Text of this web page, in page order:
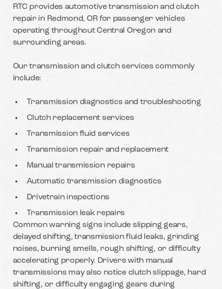
RTC provides automotive transmission and clutch
repair in Redmond, OR for passenger vehicles
operating throughout Central Oregon and
surrounding areas.
Our transmission and clutch services commonly
include:
Transmission diagnostics and troubleshooting
Clutch replacement services
Transmission fluid services
Transmission repair and replacement
Manual transmission repairs
Automatic transmission diagnostics
Drivetrain inspections
Transmission leak repairs
Common warning signs include slipping gears,
delayed shifting, transmission fluid leaks, grinding
noises, burning smells, rough shifting, or difficulty
accelerating properly. Drivers with manual
transmissions may also notice clutch slippage, hard
shifting, or difficulty engaging gears during